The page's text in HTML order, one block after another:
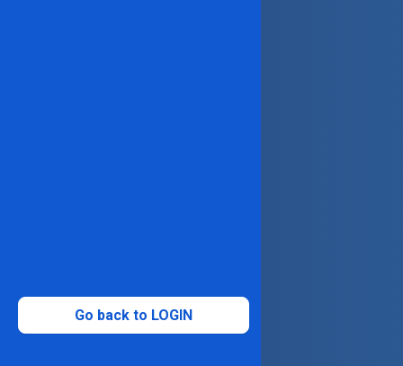
Go back to LOGIN